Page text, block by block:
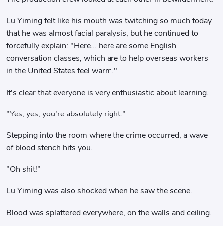
Lu Yiming felt like his mouth was twitching so much today
that he was almost facial paralysis, but he continued to
forcefully explain: "Here... here are some English
conversation classes, which are to help overseas workers
in the United States feel warm."
It's clear that everyone is very enthusiastic about learning.
"Yes, yes, you're absolutely right."
Stepping into the room where the crime occurred, a wave
of blood stench hits you.
"Oh shit!"
Lu Yiming was also shocked when he saw the scene.
Blood was splattered everywhere, on the walls and ceiling.